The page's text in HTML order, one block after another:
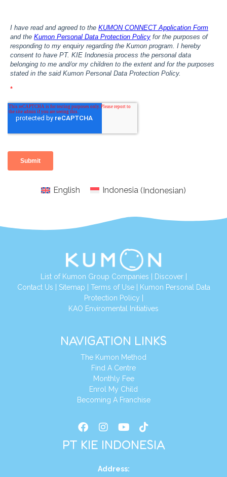
English Indonesia (Indonesian)
List of Kumon Group Companies Discover|
Contact Us Sitemap Terms of Use|
Kumon Personal Data
Protection Policy
KAO Enviromental Initiatives
NAVIGATION LINKS
The Kumon Method
Find A Centre
Monthly Fee
Enrol My Child
Becoming A Franchise
PT KIE INDONESIA
Address: